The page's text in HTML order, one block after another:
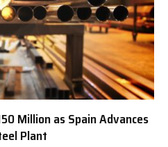
Million as Spain Advances
Plant